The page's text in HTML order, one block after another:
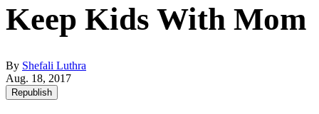
Keep Kids With Mom
By Shefali Luthra
Aug. 18, 2017
Republish